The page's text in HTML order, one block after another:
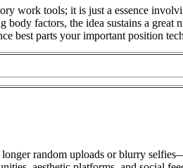
work tools; it is just a essence
factors, the idea sustains a great
best parts your important position
random uploads or blurry